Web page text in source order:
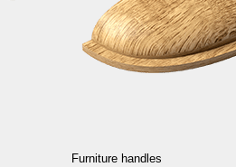
Furniture handles